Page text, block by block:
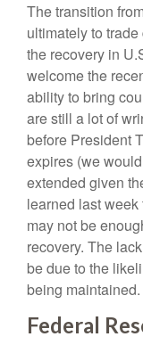
The transition
ultimately to
the recovery in
welcome the
ability to bring
are still a lot of
before President
expires (we
extended given
learned last
may not be
recovery. The
be due to the
being maintained.
Federal